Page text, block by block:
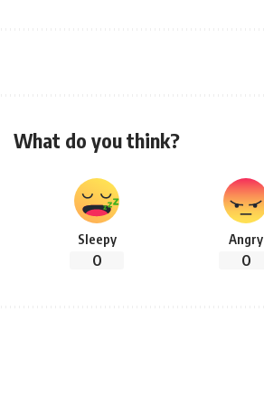
What do you think?
Sleepy
0
Angry
0